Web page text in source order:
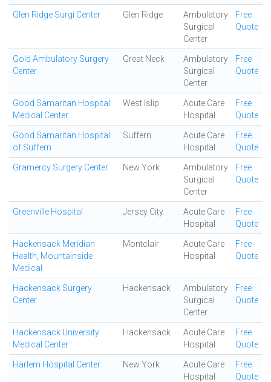
Glen Ridge Surgi Center Glen Ridge
Ambulatory
Surgical
Center
Free
Quote
Gold Ambulatory Surgery
Center
Great Neck
Ambulatory
Surgical
Center
Free
Quote
Good Samaritan Hospital
Medical Center
West Islip
Acute Care
Hospital
Free
Quote
Good Samaritan Hospital
of Suffern
Suffern
Acute Care
Hospital
Free
Quote
Gramercy Surgery Center New York
Ambulatory
Surgical
Center
Free
Quote
Greenville Hospital Jersey City
Acute Care
Hospital
Free
Quote
Hackensack Meridian
Health, Mountainside
Medical
Montclair
Acute Care
Hospital
Free
Quote
Hackensack Surgery
Center
Hackensack
Ambulatory
Surgical
Center
Free
Quote
Hackensack University
Medical Center
Hackensack
Acute Care
Hospital
Free
Quote
Harlem Hospital Center New York
Acute Care
Hospital
Free
Quote